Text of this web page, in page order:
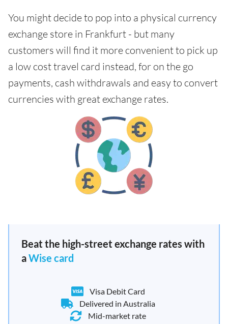
You might decide to pop into a physical currency
exchange store in Frankfurt - but many
customers will find it more convenient to pick up
a low cost travel card instead, for on the go
payments, cash withdrawals and easy to convert
currencies with great exchange rates.
Beat the high-street exchange rates with
aWise card
Visa Debit Card
Delivered in Australia
Mid-market rate